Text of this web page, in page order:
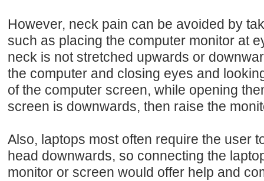
However, neck pain can be avoided by
such as placing the computer monitor at
neck is not stretched upwards or
the computer and closing eyes and
of the computer screen, while opening
screen is downwards, then raise the
Also, laptops most often require the user
head downwards, so connecting the
monitor or screen would offer help and